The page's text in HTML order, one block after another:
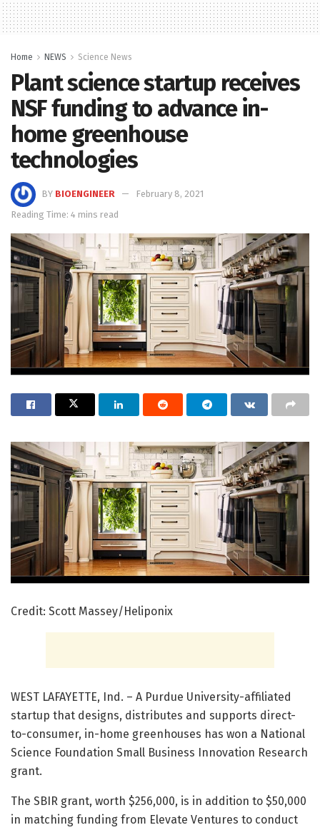
Home NEWS Science News
Plant science startup receives
NSF funding to advance in-
home greenhouse
technologies
BY BIOENGINEER
February 8, 2021
Reading Time: 4 mins read
Credit: Scott Massey/Heliponix
WEST LAFAYETTE, Ind. – A Purdue University-affiliated
startup that designs, distributes and supports direct-
to-consumer, in-home greenhouses has won a National
Science Foundation Small Business Innovation Research
grant.
The SBIR grant, worth $256,000, is in addition to $50,000
in matching funding from Elevate Ventures to conduct